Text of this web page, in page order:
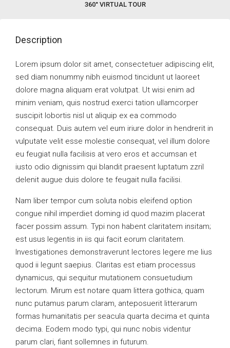
360° VIRTUAL TOUR
Description
Lorem ipsum dolor sit amet, consectetuer adipiscing elit,
sed diam nonummy nibh euismod tincidunt ut laoreet
dolore magna aliquam erat volutpat. Ut wisi enim ad
minim veniam, quis nostrud exerci tation ullamcorper
suscipit lobortis nisl ut aliquip ex ea commodo
consequat. Duis autem vel eum iriure dolor in hendrerit in
vulputate velit esse molestie consequat, vel illum dolore
eu feugiat nulla facilisis at vero eros et accumsan et
iusto odio dignissim qui blandit praesent luptatum zzril
delenit augue duis dolore te feugait nulla facilisi.
Nam liber tempor cum soluta nobis eleifend option
congue nihil imperdiet doming id quod mazim placerat
facer possim assum. Typi non habent claritatem insitam;
est usus legentis in iis qui facit eorum claritatem.
Investigationes demonstraverunt lectores legere me lius
quod ii legunt saepius. Claritas est etiam processus
dynamicus, qui sequitur mutationem consuetudium
lectorum. Mirum est notare quam littera gothica, quam
nunc putamus parum claram, anteposuerit litterarum
formas humanitatis per seacula quarta decima et quinta
decima. Eodem modo typi, qui nunc nobis videntur
parum clari, fiant sollemnes in futurum.